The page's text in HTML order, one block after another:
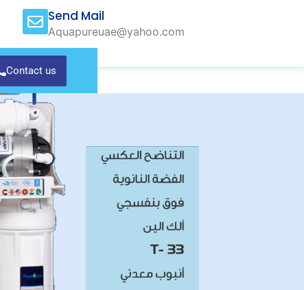
Send Mail
Aquapureuae@yahoo.com
Contact us